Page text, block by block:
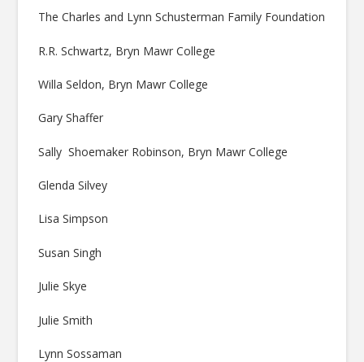
The Charles and Lynn Schusterman Family Foundation
R.R. Schwartz, Bryn Mawr College
Willa Seldon, Bryn Mawr College
Gary Shaffer
Sally Shoemaker Robinson, Bryn Mawr College
Glenda Silvey
Lisa Simpson
Susan Singh
Julie Skye
Julie Smith
Lynn Sossaman